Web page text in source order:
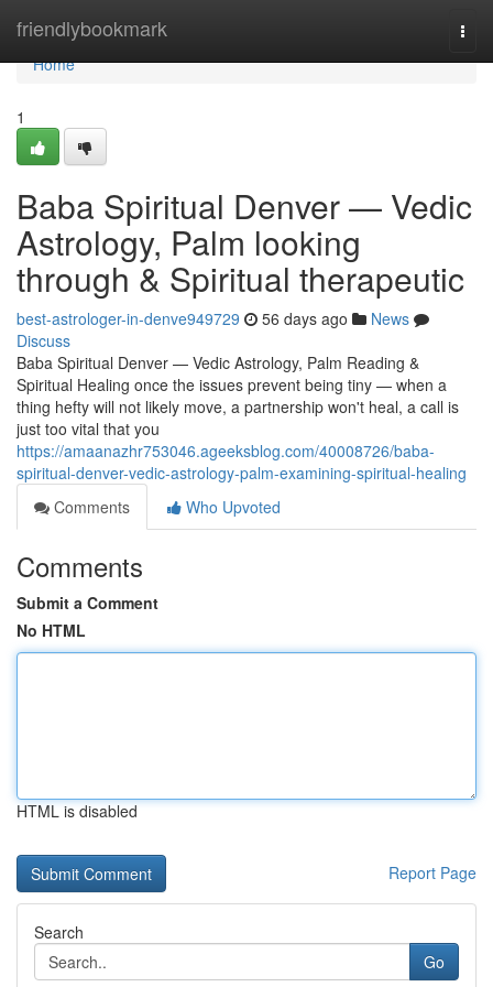
friendlybookmark
Home
Home
1
Baba Spiritual Denver — Vedic
Astrology, Palm looking
through & Spiritual therapeutic
best-astrologer-in-denve949729 56 days ago
News
Discuss
Baba Spiritual Denver — Vedic Astrology, Palm Reading &
Spiritual Healing once the issues prevent being tiny — when a
thing hefty will not likely move, a partnership won't heal, a call is
just too vital that you
https://amaanazhr753046.ageeksblog.com/40008726/baba-
spiritual-denver-vedic-astrology-palm-examining-spiritual-healing
Comments
Who Upvoted
Comments
Submit a Comment
No HTML
HTML is disabled
Report Page
Search
Go